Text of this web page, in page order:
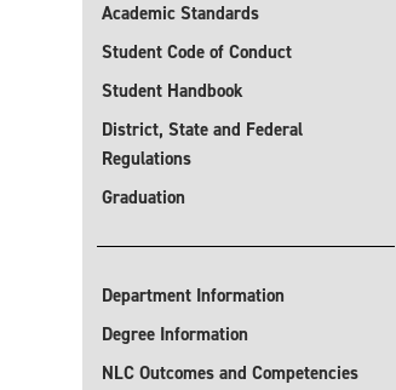
Academic Standards
Student Code of Conduct
Student Handbook
District, State and Federal
Regulations
Graduation
Department Information
Degree Information
NLC Outcomes and Competencies